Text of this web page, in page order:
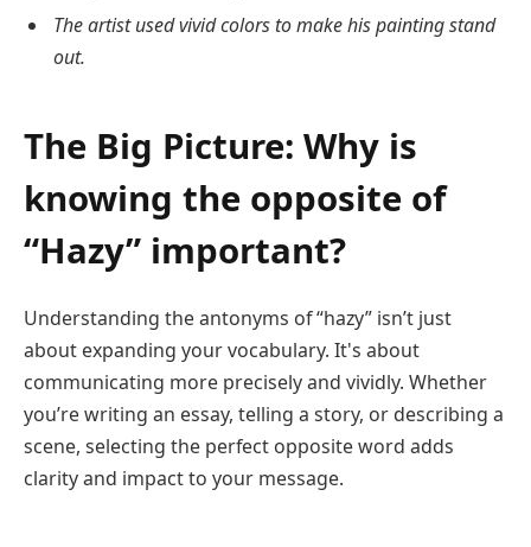
The artist used vivid colors to make his painting stand
out.
The Big Picture: Why is
knowing the opposite of
“Hazy” important?
Understanding the antonyms of “hazy” isn’t just
about expanding your vocabulary. It's about
communicating more precisely and vividly. Whether
you’re writing an essay, telling a story, or describing a
scene, selecting the perfect opposite word adds
clarity and impact to your message.